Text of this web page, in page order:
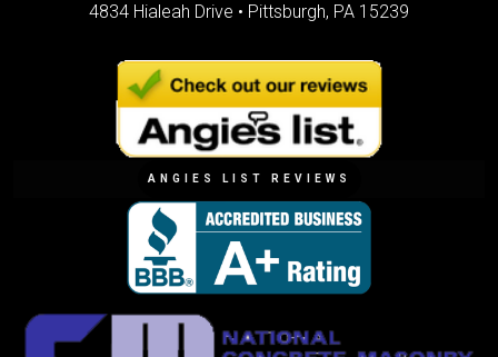
4834 Hialeah Drive • Pittsburgh, PA 15239
ANGIES LIST REVIEWS